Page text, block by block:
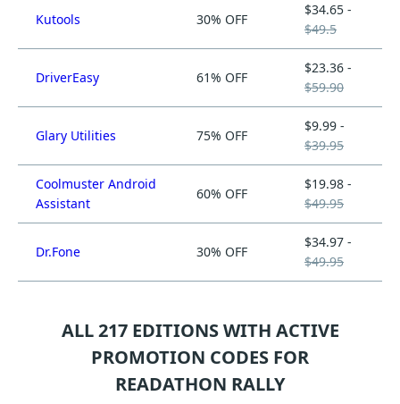
Kutools 30% OFF
$34.65 -
$49.5
DriverEasy 61% OFF
$23.36 -
$59.90
Glary Utilities 75% OFF
$9.99 -
$39.95
Coolmuster Android
Assistant
60% OFF
$19.98 -
$49.95
Dr.Fone 30% OFF
$34.97 -
$49.95
ALL 217 EDITIONS WITH ACTIVE
PROMOTION CODES FOR
READATHON RALLY